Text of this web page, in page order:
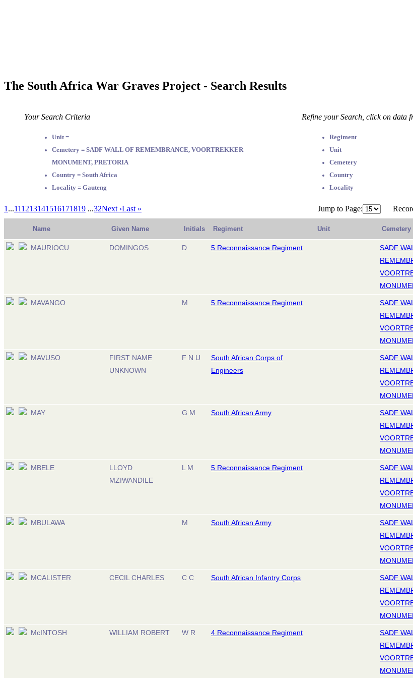
The South Africa War Graves Project - Search Results
Your Search Criteria
Unit =
Cemetery = SADF WALL OF REMEMBRANCE, VOORTREKKER
MONUMENT, PRETORIA
Country = South Africa
Locality = Gauteng
Refine your Search, click on data
Regiment
Unit
Cemetery
Country
Locality
1 ...111213141516171819 ...32Next ›Last » Jump to Page:
Name Given Name Initials Regiment Unit Cemetery
MAURIOCU DOMINGOS D 5 Reconnaissance Regiment
SADF
MAVANGO M 5 Reconnaissance Regiment
SADF
MAVUSO
FIRST NAME
UNKNOWN
F N U
South African Corps of
Engineers
SADF
MAY G M South African Army
SADF
MBELE
LLOYD
MZIWANDILE
L M 5 Reconnaissance Regiment
SADF
MBULAWA M South African Army
SADF
MCALISTER CECIL CHARLES C C South African Infantry Corps
SADF
McINTOSH WILLIAM ROBERT W R 4 Reconnaissance Regiment
SADF